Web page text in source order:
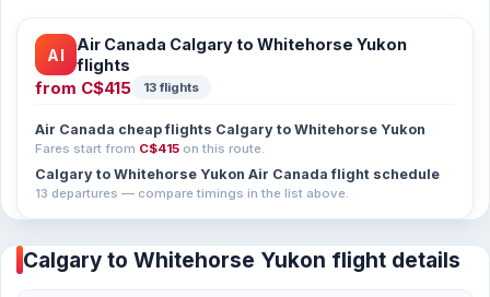
AI
Air Canada Calgary to Whitehorse Yukon
flights
from C$415 13 flights
Air Canada cheap flights Calgary to Whitehorse Yukon
Fares start from C$415 on this route.
Calgary to Whitehorse Yukon Air Canada flight schedule
13 departures — compare timings in the list above.
Calgary to Whitehorse Yukon flight details